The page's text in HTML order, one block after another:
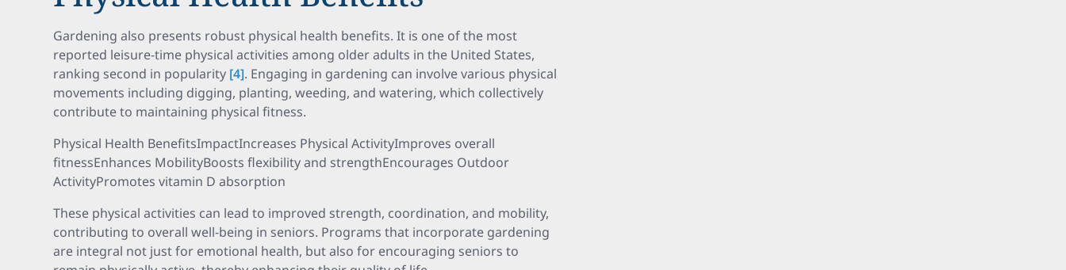
Gardening also presents robust physical health benefits. It is one of the most
reported leisure-time physical activities among older adults in the United States,
ranking second in popularity [4]. Engaging in gardening can involve various physical
movements including digging, planting, weeding, and watering, which collectively
contribute to maintaining physical fitness.
Physical Health BenefitsImpactIncreases Physical ActivityImproves overall
fitnessEnhances MobilityBoosts flexibility and strengthEncourages Outdoor
ActivityPromotes vitamin D absorption
These physical activities can lead to improved strength, coordination, and mobility,
contributing to overall well-being in seniors. Programs that incorporate gardening
are integral not just for emotional health, but also for encouraging seniors to